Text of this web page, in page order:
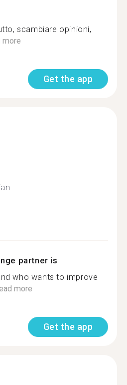
scambiare opinioni,
more
Get the app
partner is
who wants to improve
more
Get the app